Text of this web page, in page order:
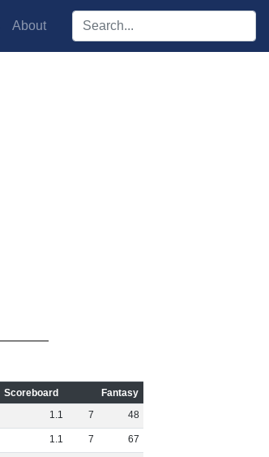
About Search players:
Scoreboard
Fantasy
1.1 7 48
1.1 7 67